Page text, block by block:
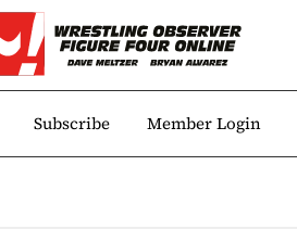
Subscribe Member Login